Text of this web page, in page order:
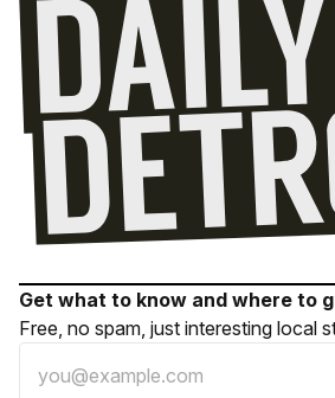
Get what to know and where to
Free, no spam, just interesting local